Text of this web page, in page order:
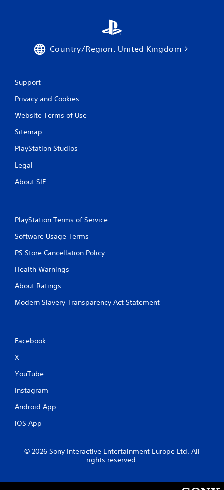
Country/Region: United Kingdom
Support
Privacy and Cookies
Website Terms of Use
Sitemap
PlayStation Studios
Legal
About SIE
PlayStation Terms of Service
Software Usage Terms
PS Store Cancellation Policy
Health Warnings
About Ratings
Modern Slavery Transparency Act Statement
Facebook
X
YouTube
Instagram
Android App
iOS App
© 2026 Sony Interactive Entertainment Europe Ltd. All
rights reserved.